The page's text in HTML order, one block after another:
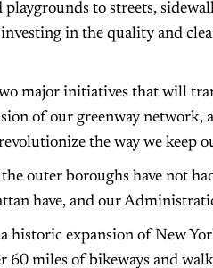
to streets,
in the quality and
major initiatives that will
of our greenway network,
the way we keep
outer boroughs have not
have, and our
historic expansion of New
60 miles of bikeways and